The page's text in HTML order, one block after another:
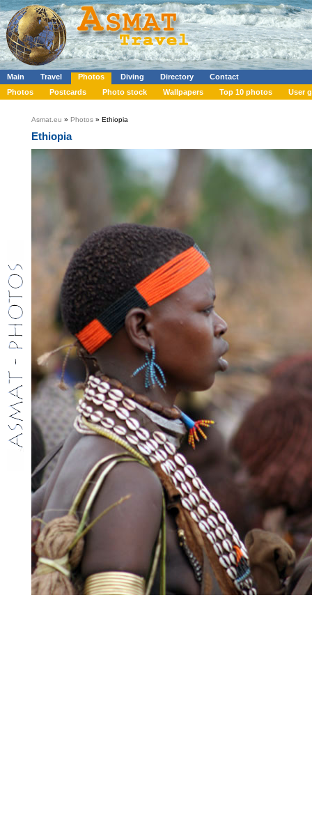
Main Travel Photos Diving Directory
Contact
Photos
Postcards Photo stock Wallpapers Top 10 photos User
Asmat.eu » Photos » Ethiopia
Ethiopia